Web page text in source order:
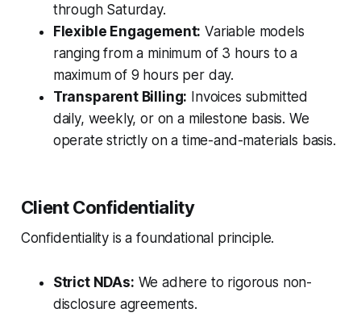
through Saturday.
Flexible Engagement: Variable models
ranging from a minimum of 3 hours to a
maximum of 9 hours per day.
Transparent Billing: Invoices submitted
daily, weekly, or on a milestone basis. We
operate strictly on a time-and-materials basis.
Client Confidentiality
Confidentiality is a foundational principle.
Strict NDAs: We adhere to rigorous non-
disclosure agreements.